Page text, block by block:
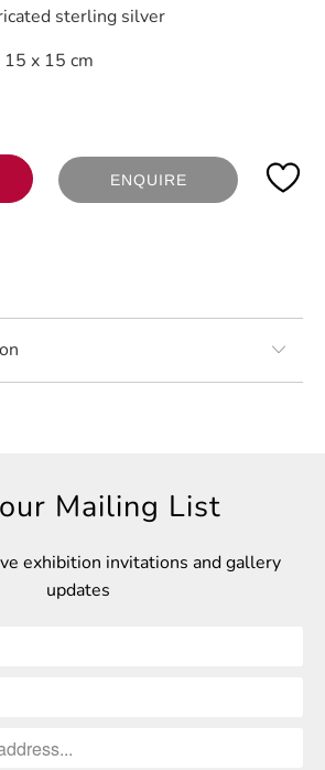
sterling silver
15 x 15 cm
ENQUIRE
Mailing List
exhibition invitations and gallery
updates